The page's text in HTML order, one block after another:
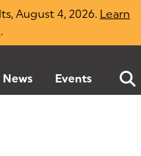
August 4, 2026. Learn
(opens in a new tab)
.
to new website)
in a new tab)
News Events